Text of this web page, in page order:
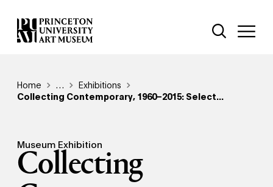
Skip
to
main
Additional
Open Site
Breadcrumb
Home Reveal additional links
…
Exhibitions
Collecting Contemporary, 1960–2015: Select...
Museum Exhibition
Collecting